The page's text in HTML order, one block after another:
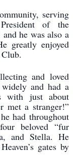
serving
of the
he was also a
greatly enjoyed
and loved
widely and had a
with just about
met a stranger!”
had throughout
beloved “fur
and Stella. He
gates by